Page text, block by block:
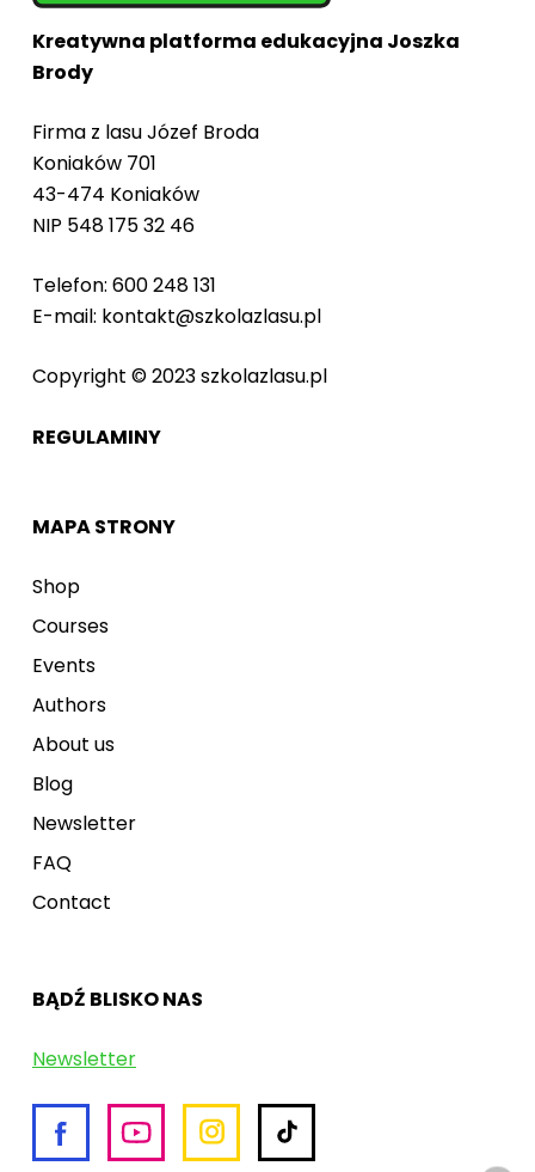
Kreatywna platforma edukacyjna Joszka
Brody
Firma z lasu Józef Broda
Koniaków 701
43-474 Koniaków
NIP 548 175 32 46
Telefon: 600 248 131
E-mail: kontakt@szkolazlasu.pl
Copyright © 2023 szkolazlasu.pl
REGULAMINY
MAPA STRONY
Shop
Courses
Events
Authors
About us
Blog
Newsletter
FAQ
Contact
BĄDŹ BLISKO NAS
Newsletter